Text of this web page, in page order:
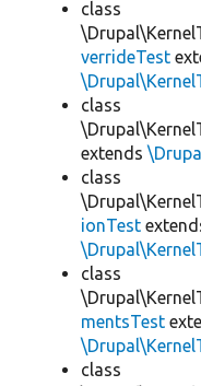
class
verrideTest
class
extends
class
ionTest
class
mentsTest
class